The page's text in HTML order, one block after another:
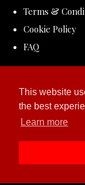
This website
the best
Learn more
Terms &
Cookie Policy
FAQ
© Copyright 2026
Designed with